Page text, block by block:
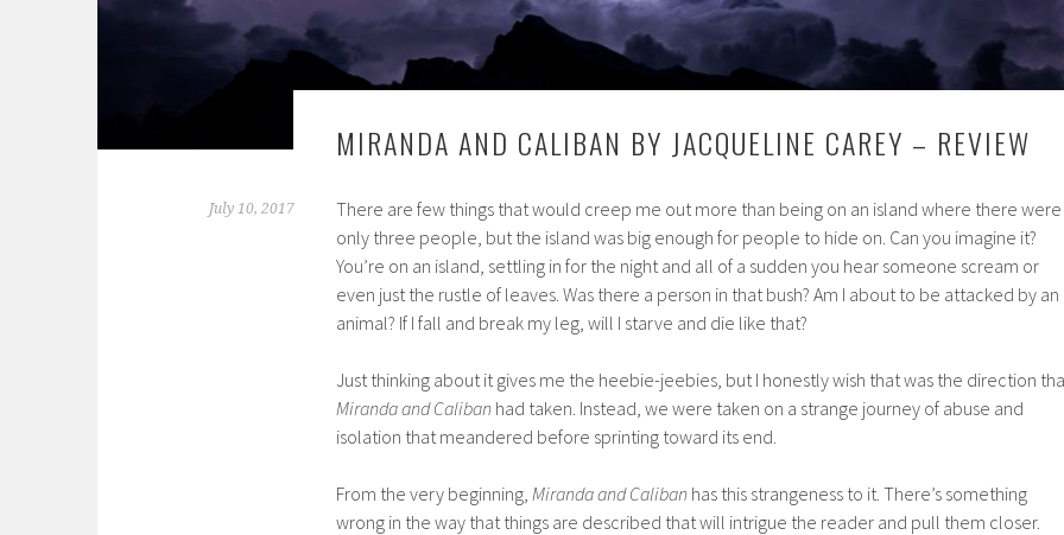
MIRANDA AND CALIBAN BY JACQUELINE CAREY – REVIEW
July 10, 2017
There are few things that would creep me out more than being on an island where there were
only three people, but the island was big enough for people to hide on. Can you imagine it?
You’re on an island, settling in for the night and all of a sudden you hear someone scream or
even just the rustle of leaves. Was there a person in that bush? Am I about to be attacked by an
animal? If I fall and break my leg, will I starve and die like that?
Just thinking about it gives me the heebie-jeebies, but I honestly wish that was the direction
Miranda and Caliban had taken. Instead, we were taken on a strange journey of abuse and
isolation that meandered before sprinting toward its end.
From the very beginning, Miranda and Caliban has this strangeness to it. There’s something
wrong in the way that things are described that will intrigue the reader and pull them closer.